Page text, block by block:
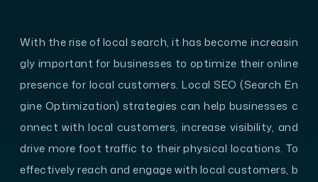
With the rise of local search, it has become increasin
gly important for businesses to optimize their online
presence for local customers. Local SEO (Search En
gine Optimization) strategies can help businesses c
onnect with local customers, increase visibility, and
drive more foot traffic to their physical locations. To
effectively reach and engage with local customers, b